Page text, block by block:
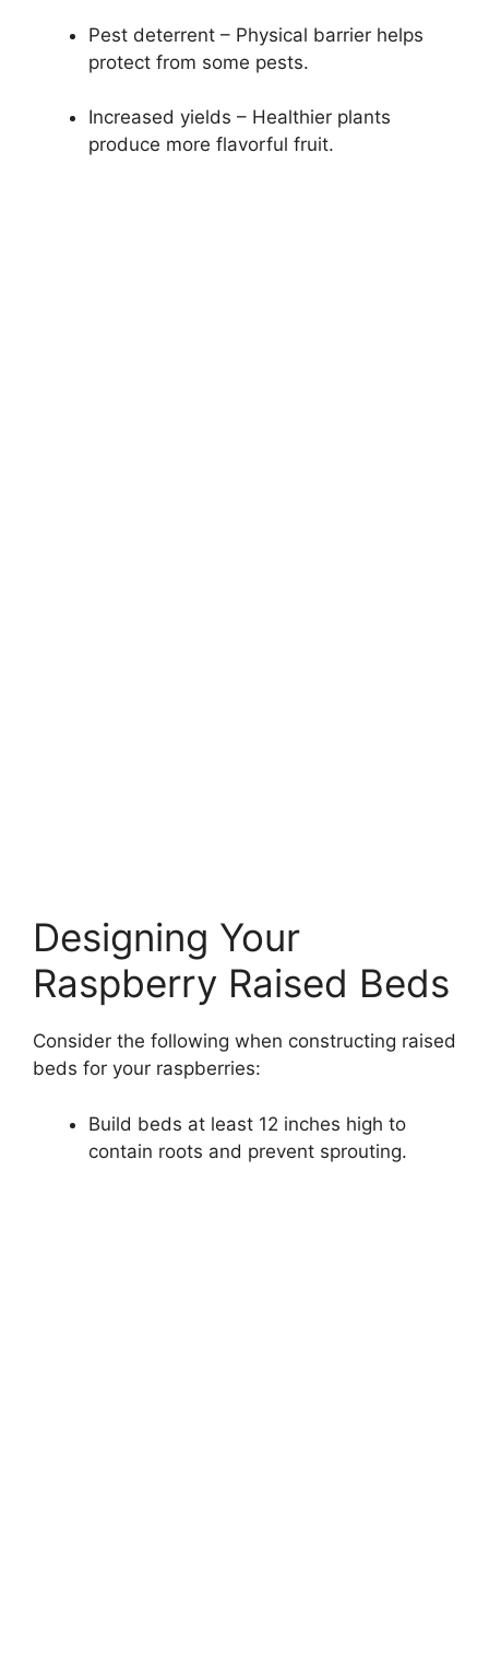
Pest deterrent – Physical barrier helps
protect from some pests.
Increased yields – Healthier plants
produce more flavorful fruit.
Designing Your
Raspberry Raised Beds
Consider the following when constructing raised
beds for your raspberries:
Build beds at least 12 inches high to
contain roots and prevent sprouting.